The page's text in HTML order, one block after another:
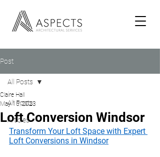
Post
All Posts
Articles
All Posts
Loft Conversion Windsor
Claire Hall
May 15, 2023
Transform Your Loft Space with Expert
Loft Conversions in Windsor